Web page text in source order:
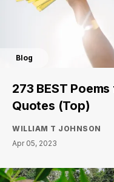
Blog
273 BEST
Quotes (Top)
WILLIAM T JOHNSON
Apr 05, 2023